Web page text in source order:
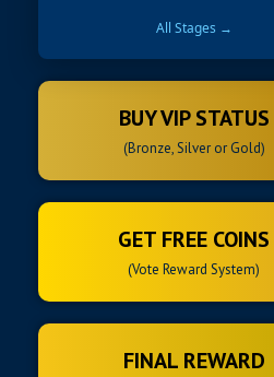
All Stages →
BUY VIP STATUS
(Bronze, Silver or Gold)
GET FREE COINS
(Vote Reward System)
FINAL REWARD